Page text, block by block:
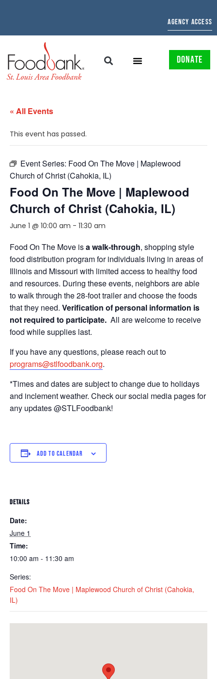
AGENCY ACCESS
DONATE
« All Events
This event has passed.
Event Series: Food On The Move | Maplewood
Church of Christ (Cahokia, IL)
Food On The Move | Maplewood
Church of Christ (Cahokia, IL)
June 1 @ 10:00 am - 11:30 am
Food On The Move isa walk-through, shopping style
food distribution program for individuals living in areas of
Illinois and Missouri with limited access to healthy food
and resources. During these events, neighbors are able
to walk through the 28-foot trailer and choose the foods
that they need. Verification of personal information is
not required to participate. All are welcome to receive
food while supplies last.
If you have any questions, please reach out to
programs@stlfoodbank.org.
*Times and dates are subject to change due to holidays
and inclement weather. Check our social media pages for
any updates @STLFoodbank!
ADD TO CALENDAR
DETAILS
Date:
June 1
Time:
10:00 am - 11:30 am
Series:
Food On The Move | Maplewood Church of Christ (Cahokia,
IL)